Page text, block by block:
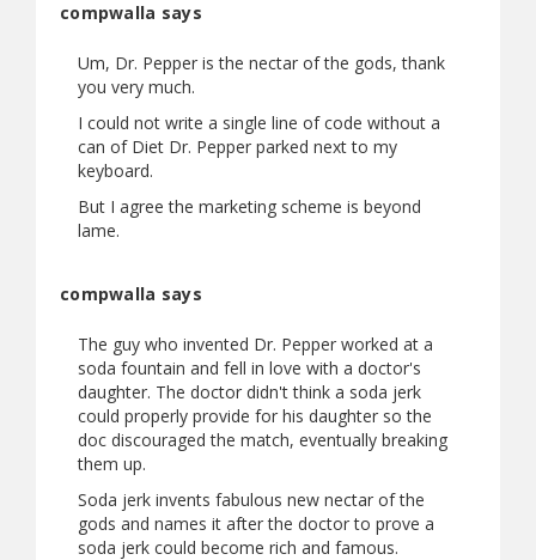
compwalla says
Um, Dr. Pepper is the nectar of the gods, thank
you very much.
I could not write a single line of code without a
can of Diet Dr. Pepper parked next to my
keyboard.
But I agree the marketing scheme is beyond
lame.
compwalla says
The guy who invented Dr. Pepper worked at a
soda fountain and fell in love with a doctor's
daughter. The doctor didn't think a soda jerk
could properly provide for his daughter so the
doc discouraged the match, eventually breaking
them up.
Soda jerk invents fabulous new nectar of the
gods and names it after the doctor to prove a
soda jerk could become rich and famous.